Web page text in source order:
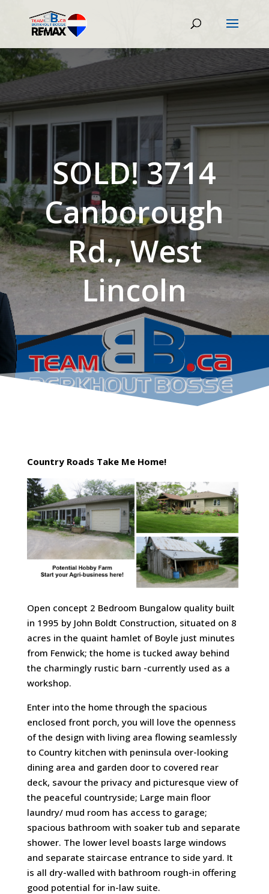
SOLD! 3714
Canborough
Rd., West
Lincoln
Country Roads Take Me Home!
Open concept 2 Bedroom Bungalow quality built
in 1995 by John Boldt Construction, situated on 8
acres in the quaint hamlet of Boyle just minutes
from Fenwick; the home is tucked away behind
the charmingly rustic barn -currently used as a
workshop.
Enter into the home through the spacious
enclosed front porch, you will love the openness
of the design with living area flowing seamlessly
to Country kitchen with peninsula over-looking
dining area and garden door to covered rear
deck, savour the privacy and picturesque view of
the peaceful countryside; Large main floor
laundry/ mud room has access to garage;
spacious bathroom with soaker tub and separate
shower. The lower level boasts large windows
and separate staircase entrance to side yard. It
is all dry-walled with bathroom rough-in offering
good potential for in-law suite.